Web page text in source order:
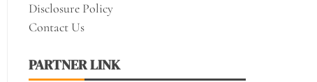
Disclosure Policy
Contact Us
PARTNER LINK